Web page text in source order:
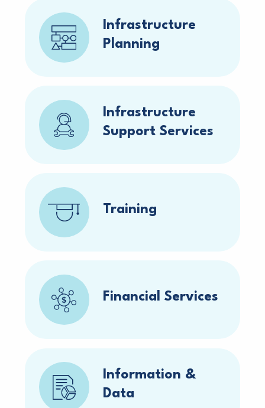
Infrastructure
Planning
Infrastructure
Support Services
Training
Financial Services
Information &
Data